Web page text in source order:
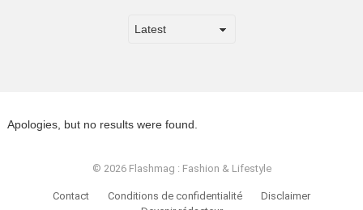
Apologies, but no results were found.
© 2026 Flashmag : Fashion & Lifestyle
Contact Conditions de confidentialité
Disclaimer